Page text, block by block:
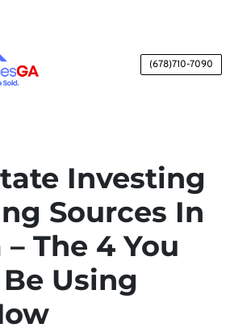
(678)710-7090
Investing
Sources In
The 4 You
Using